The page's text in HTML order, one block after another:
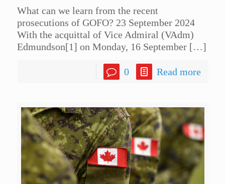
What can we learn from the recent
prosecutions of GOFO? 23 September 2024
With the acquittal of Vice Admiral (VAdm)
Edmundson[1] on Monday, 16 September[…]
0 Read more